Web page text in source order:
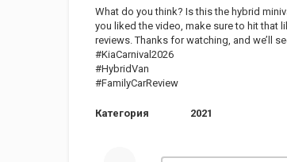
What do you think? Is this the hybrid
you liked the video, make sure to hit that
reviews. Thanks for watching, and we’ll
#KiaCarnival2026
#HybridVan
#FamilyCarReview
Категория 2021